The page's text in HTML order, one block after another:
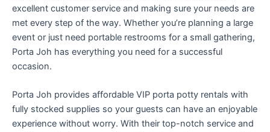
excellent customer service and making sure your needs are
met every step of the way. Whether you’re planning a large
event or just need portable restrooms for a small gathering,
Porta Joh has everything you need for a successful
occasion.
Porta Joh provides affordable VIP porta potty rentals with
fully stocked supplies so your guests can have an enjoyable
experience without worry. With their top-notch service and